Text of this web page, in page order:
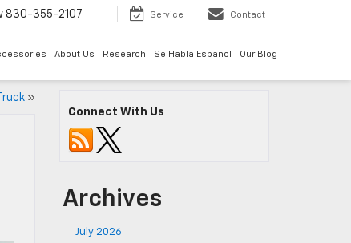
830-355-2107 Service Contact
About Us Research Se Habla Espanol Our Blog
»
Connect With Us
Archives
July 2026